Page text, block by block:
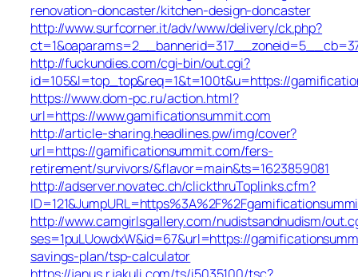
renovation-doncaster/kitchen-design-doncaster
http://www.surfcorner.it/adv/www/delivery/ck.php?
http://fuckundies.com/cgi-bin/out.cgi?
id=105&l=top_top&req=1&t=100t&u=https://
https://www.dom-pc.ru/action.html?
url=https://www.gamificationsummit.com
http://article-sharing.headlines.pw/img/cover?
url=https://gamificationsummit.com/fers-
retirement/survivors/&flavor=main&ts=1623859081
http://adserver.novatec.ch/clickthruToplinks.cfm?
http://www.camgirlsgallery.com/nudistsandnudism/
ses=1puLUowdxW&id=67&url=https://
savings-plan/tsp-calculator